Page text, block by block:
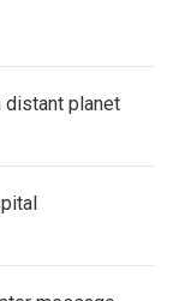
planet